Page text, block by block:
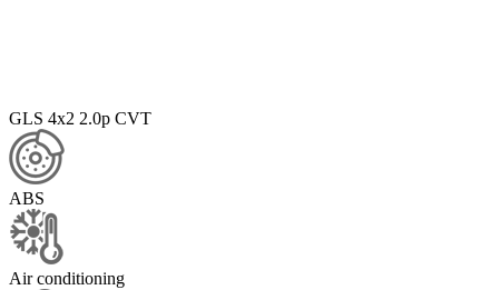
GLS 4x2 2.0p CVT
ABS
Air conditioning